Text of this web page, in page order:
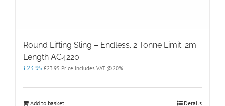
Round Lifting Sling – Endless. 2 Tonne Limit. 2m
Length AC4220
£23.95 £23.95 Price Includes VAT @20%
Add to basket Details